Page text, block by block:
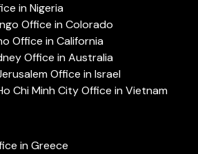
in Nigeria
Office in Colorado
Office in California
Office in Australia
Office in Israel
Chi Minh City Office in Vietnam
in Greece